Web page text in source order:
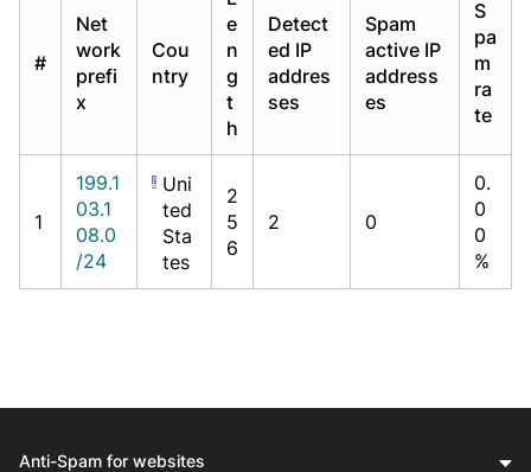
#
Net
work
prefi
x
Cou
ntry
e
n
g
t
h
Detect
ed IP
addres
ses
Spam
active IP
address
es
S
pa
m
ra
te
1
199.1
03.1
08.0
/24
Uni
ted
Sta
tes
2
5
6
2 0
0.
0
0
%
Anti-Spam for websites